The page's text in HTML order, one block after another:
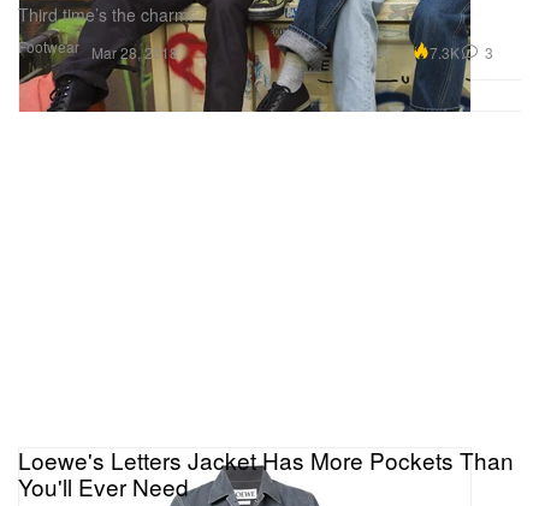
Footwear
Third time’s the charm.
Mar 28, 2018 7.3K 3
Loewe's Letters Jacket Has More Pockets Than
You'll Ever Need